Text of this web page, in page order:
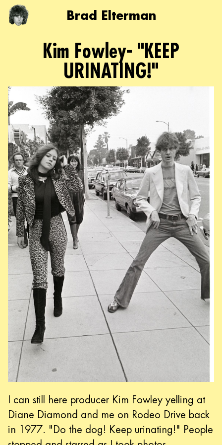
Brad Elterman
Kim Fowley- "KEEP
URINATING!"
I can still here producer Kim Fowley yelling at
Diane Diamond and me on Rodeo Drive back
in 1977. "Do the dog! Keep urinating!" People